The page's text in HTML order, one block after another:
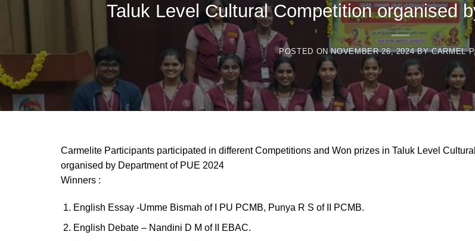
Taluk Level Cultural Competition organised
POSTED ONNOVEMBER 26, 2024 BYCARMEL
Carmelite Participants participated in different Competitions and Won prizes in Taluk Level
organised by Department of PUE 2024
Winners :
English Essay -Umme Bismah of I PU PCMB, Punya R S of II PCMB.
English Debate – Nandini D M of II EBAC.